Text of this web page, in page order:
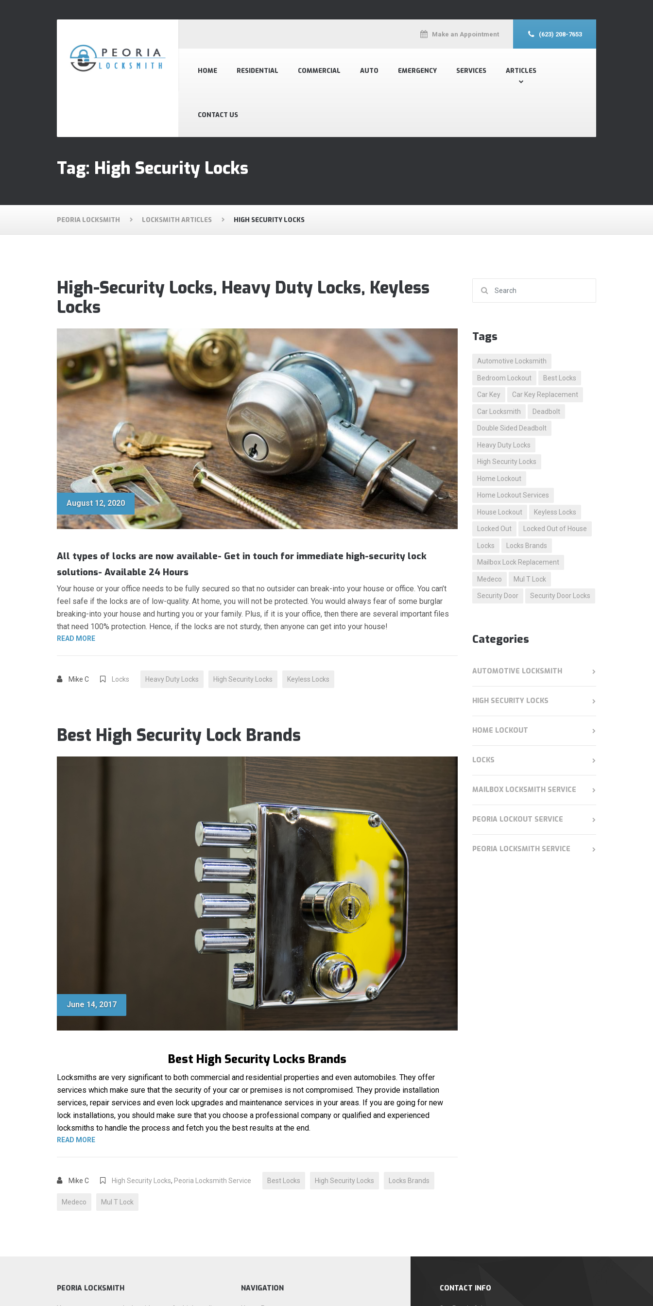
HOME RESIDENTIAL COMMERCIAL AUTO EMERGENCY SERVICES ARTICLES
CONTACT US
Make an Appointment (623) 208-7653
Tag: High Security Locks
PEORIA LOCKSMITH LOCKSMITH ARTICLES HIGH SECURITY LOCKS
High-Security Locks, Heavy Duty Locks, Keyless
Locks
August 12, 2020
All types of locks are now available- Get in touch for immediate high-security lock
solutions- Available 24 Hours
Your house or your office needs to be fully secured so that no outsider can break-into your house or office. You can’t
feel safe if the locks are of low-quality. At home, you will not be protected. You would always fear of some burglar
breaking-into your house and hurting you or your family. Plus, if it is your office, then there are several important files
that need 100% protection. Hence, if the locks are not sturdy, then anyone can get into your house!
READ MORE“HIGH-SECURITY LOCKS, HEAVY DUTY LOCKS, KEYLESS LOCKS”
Mike C Locks Heavy Duty Locks High Security Locks Keyless Locks
Best High Security Lock Brands
June 14, 2017
Best High Security Locks Brands
Locksmiths are very significant to both commercial and residential properties and even automobiles. They offer
services which make sure that the security of your car or premises is not compromised. They provide installation
services, repair services and even lock upgrades and maintenance services in your areas. If you are going for new
lock installations, you should make sure that you choose a professional company or qualified and experienced
locksmiths to handle the process and fetch you the best results at the end.
READ MORE“BEST HIGH SECURITY LOCK BRANDS”
Mike C High Security Locks, Peoria Locksmith Service Best Locks High Security Locks Locks Brands
Medeco Mul T Lock
Tags
Automotive Locksmith
Bedroom Lockout Best Locks
Car Key Car Key Replacement
Car Locksmith Deadbolt
Double Sided Deadbolt
Heavy Duty Locks
High Security Locks
Home Lockout
Home Lockout Services
House Lockout Keyless Locks
Locked Out Locked Out of House
Locks Locks Brands
Mailbox Lock Replacement
Medeco Mul T Lock
Security Door Security Door Locks
Categories
AUTOMOTIVE LOCKSMITH
HIGH SECURITY LOCKS
HOME LOCKOUT
LOCKS
MAILBOX LOCKSMITH SERVICE
PEORIA LOCKOUT SERVICE
PEORIA LOCKSMITH SERVICE
CONTACT INFO
PEORIA LOCKSMITH NAVIGATION